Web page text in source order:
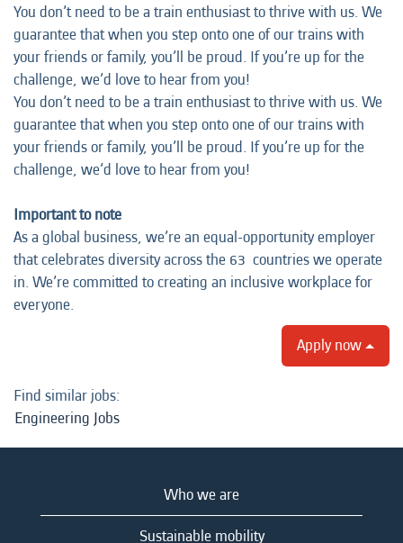
You don’t need to be a train enthusiast to thrive with us. We
guarantee that when you step onto one of our trains with
your friends or family, you’ll be proud. If you’re up for the
challenge, we’d love to hear from you!
You don’t need to be a train enthusiast to thrive with us. We
guarantee that when you step onto one of our trains with
your friends or family, you’ll be proud. If you’re up for the
challenge, we’d love to hear from you!
Important to note
As a global business, we’re an equal-opportunity employer
that celebrates diversity across the 63 countries we operate
in. We’re committed to creating an inclusive workplace for
everyone.
Apply now
Find similar jobs:
Engineering Jobs
Who we are
Sustainable mobility